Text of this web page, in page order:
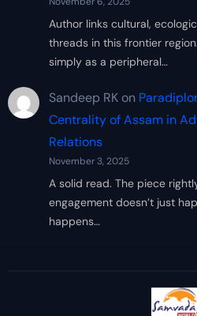
Author links cultural,
threads in this frontier
simply as a peripheral…
Sandeep RKon
Centrality of Assam in
Relations
November 3, 2025
A solid read. The piece
engagement doesn’t just
happens…